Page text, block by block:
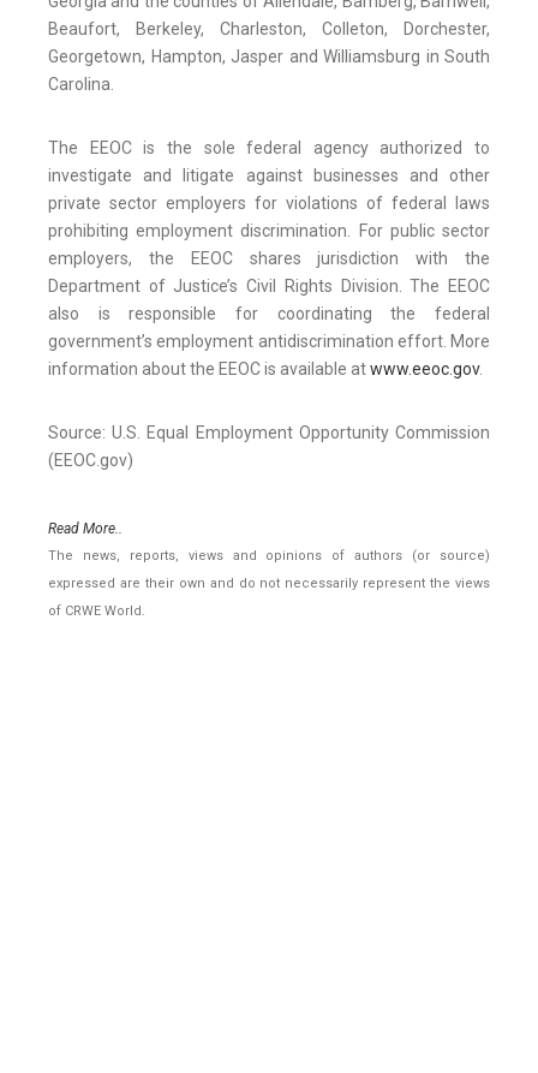
Beaufort, Berkeley, Charleston, Colleton, Dorchester,
Georgetown, Hampton, Jasper and Williamsburg in South
Carolina.
The EEOC is the sole federal agency authorized to
investigate and litigate against businesses and other
private sector employers for violations of federal laws
prohibiting employment discrimination. For public sector
employers, the EEOC shares jurisdiction with the
Department of Justice’s Civil Rights Division. The EEOC
also is responsible for coordinating the federal
government’s employment antidiscrimination effort. More
information about the EEOC is available atwww.eeoc.gov.
Source: U.S. Equal Employment Opportunity Commission
(EEOC.gov)
Read More..
The news, reports, views and opinions of authors (or source)
expressed are their own and do not necessarily represent the views
of CRWE World.